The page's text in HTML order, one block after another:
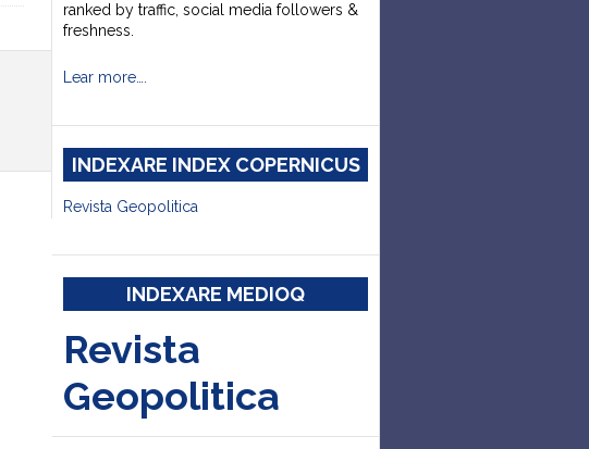
ranked by traffic, social media followers &
freshness.
Lear more….
INDEXARE INDEX COPERNICUS
Revista Geopolitica
INDEXARE MEDIOQ
Revista
Geopolitica